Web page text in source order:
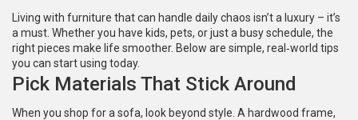
Living with furniture that can handle daily chaos isn’t a luxury – it’s
a must. Whether you have kids, pets, or just a busy schedule, the
right pieces make life smoother. Below are simple, real‑world tips
you can start using today.
Pick Materials That Stick Around
When you shop for a sofa, look beyond style. A hardwood frame,